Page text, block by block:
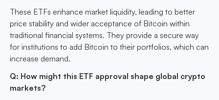
These ETFs enhance market liquidity, leading to better
price stability and wider acceptance of Bitcoin within
traditional financial systems. They provide a secure way
for institutions to add Bitcoin to their portfolios, which can
increase demand.
Q: How might this ETF approval shape global crypto
markets?